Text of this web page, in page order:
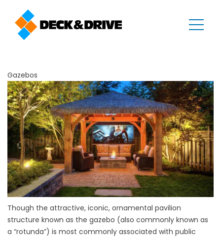
Gazebos
Though the attractive, iconic, ornamental pavilion
structure known as the gazebo (also commonly known as
a “rotunda”) is most commonly associated with public